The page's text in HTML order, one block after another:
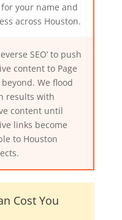
your name and
across Houston.
SEO’ to push
content to Page
We flood
results with
content until
links become
to Houston
Cost You